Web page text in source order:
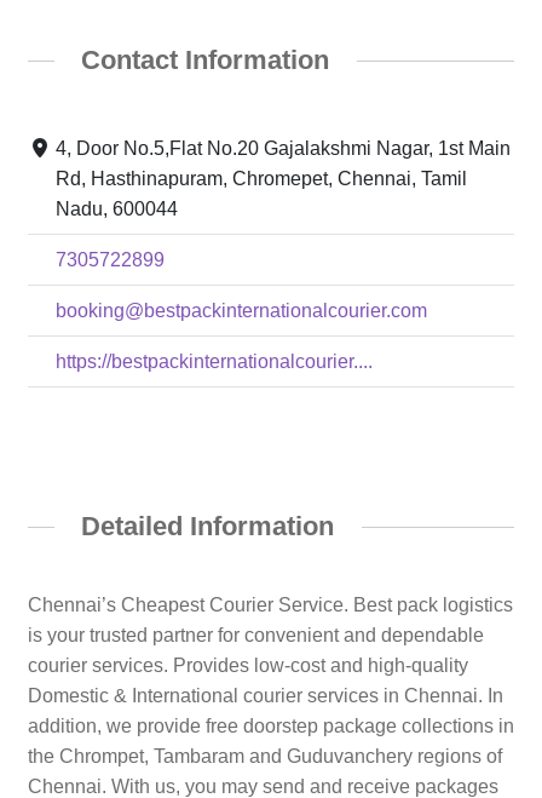
Contact Information
4, Door No.5,Flat No.20 Gajalakshmi Nagar, 1st Main
Rd, Hasthinapuram, Chromepet, Chennai, Tamil
Nadu, 600044
7305722899
booking@bestpackinternationalcourier.com
https://bestpackinternationalcourier....
Detailed Information
Chennai’s Cheapest Courier Service. Best pack logistics
is your trusted partner for convenient and dependable
courier services. Provides low-cost and high-quality
Domestic & International courier services in Chennai. In
addition, we provide free doorstep package collections in
the Chrompet, Tambaram and Guduvanchery regions of
Chennai. With us, you may send and receive packages